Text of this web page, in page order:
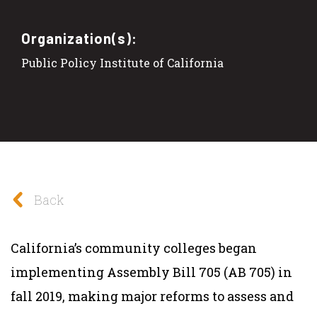
Organization(s):
Public Policy Institute of California
Back
California’s community colleges began
implementing Assembly Bill 705 (AB 705) in
fall 2019, making major reforms to assess and